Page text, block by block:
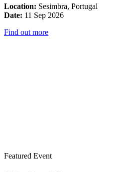
Location: Sesimbra, Portugal
Date: 11 Sep 2026
Find out more
Featured Event